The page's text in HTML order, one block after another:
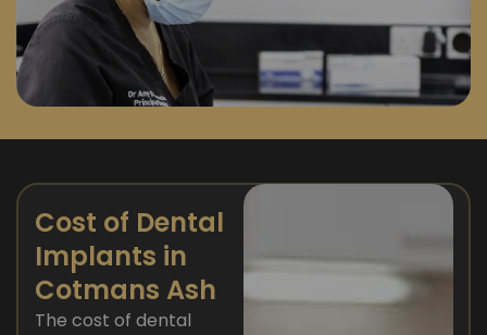
Cost of Dental
Implants in
Cotmans Ash
The cost of dental